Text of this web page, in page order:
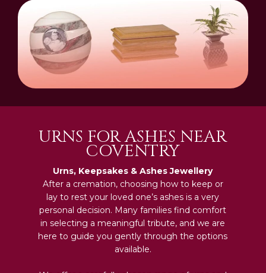
URNS FOR ASHES NEAR
COVENTRY
Urns, Keepsakes & Ashes Jewellery
After a cremation, choosing how to keep or
lay to rest your loved one’s ashes is a very
personal decision. Many families find comfort
in selecting a meaningful tribute, and we are
here to guide you gently through the options
available.